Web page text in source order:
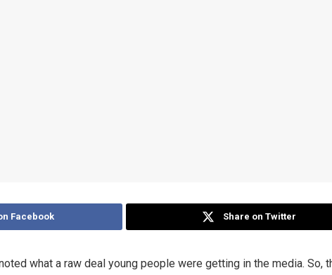
Facebook Share on Twitter
what a raw deal young people were getting in the media. So,